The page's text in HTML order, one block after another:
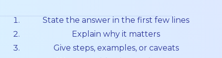
State the answer in the first few lines
Explain why it matters
Give steps, examples, or caveats